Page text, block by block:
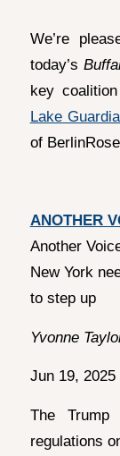
We’re
today’s
key
Lake
of
ANOTHER
Another
New York
to step up
Yvonne
Jun 19, 2025
The Trump
regulations